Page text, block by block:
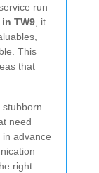
run
TW9 , it
This
that
stubborn
need
advance
right